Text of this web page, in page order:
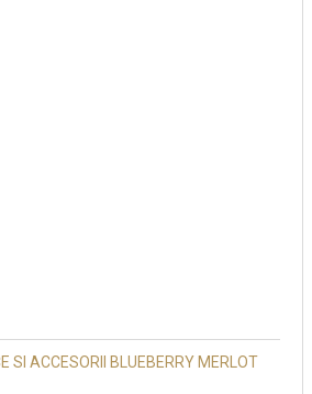
SI ACCESORII BLUEBERRY MERLOT